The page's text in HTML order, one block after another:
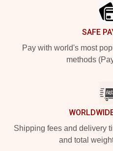
SAFE
Pay with world's most
methods
Shipping fees and delivery
and total